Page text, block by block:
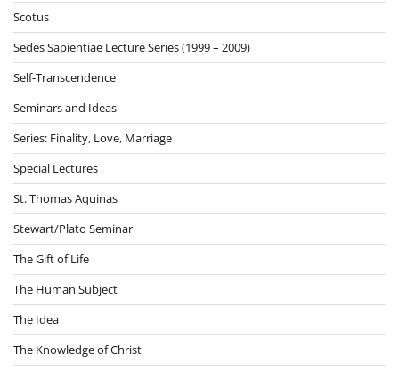
Scotus
Sedes Sapientiae Lecture Series (1999 – 2009)
Self-Transcendence
Seminars and Ideas
Series: Finality, Love, Marriage
Special Lectures
St. Thomas Aquinas
Stewart/Plato Seminar
The Gift of Life
The Human Subject
The Idea
The Knowledge of Christ